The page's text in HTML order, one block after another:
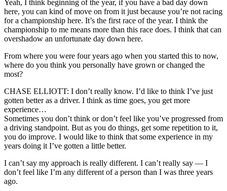
Yeah, I think beginning of the year, if you have a bad day down
here, you can kind of move on from it just because you’re not racing
for a championship here. It’s the first race of the year. I think the
championship to me means more than this race does. I think that can
overshadow an unfortunate day down here.
From where you were four years ago when you started this to now,
where do you think you personally have grown or changed the
most?
CHASE ELLIOTT: I don’t really know. I’d like to think I’ve just
gotten better as a driver. I think as time goes, you get more
experience…
Sometimes you don’t think or don’t feel like you’ve progressed from
a driving standpoint. But as you do things, get some repetition to it,
you do improve. I would like to think that some experience in my
years doing it I’ve gotten a little better.
I can’t say my approach is really different. I can’t really say — I
don’t feel like I’m any different of a person than I was three years
ago.